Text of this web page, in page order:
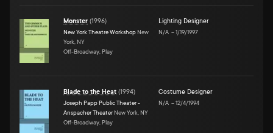
Monster (1996)
New York Theatre Workshop New
York, NY
Off-Broadway, Play
Lighting Designer
N/A –1/19/1997
Blade to the Heat (1994)
Joseph Papp Public Theater -
Anspacher Theater New York, NY
Off-Broadway, Play
Costume Designer
N/A –12/4/1994